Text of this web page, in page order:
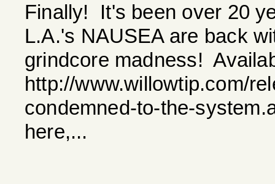
Finally! It's been over 20
L.A.'s NAUSEA are back
grindcore madness!
http://www.willowtip.com/
condemned-to-the-
here,...